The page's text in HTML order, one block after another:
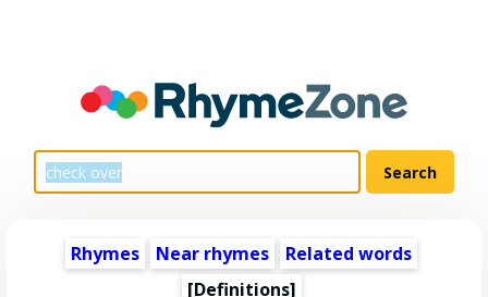
Rhymes Near rhymes
Related words
[Definitions]